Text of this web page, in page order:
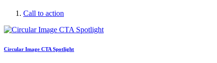
Call to action
Circular Image CTA Spotlight